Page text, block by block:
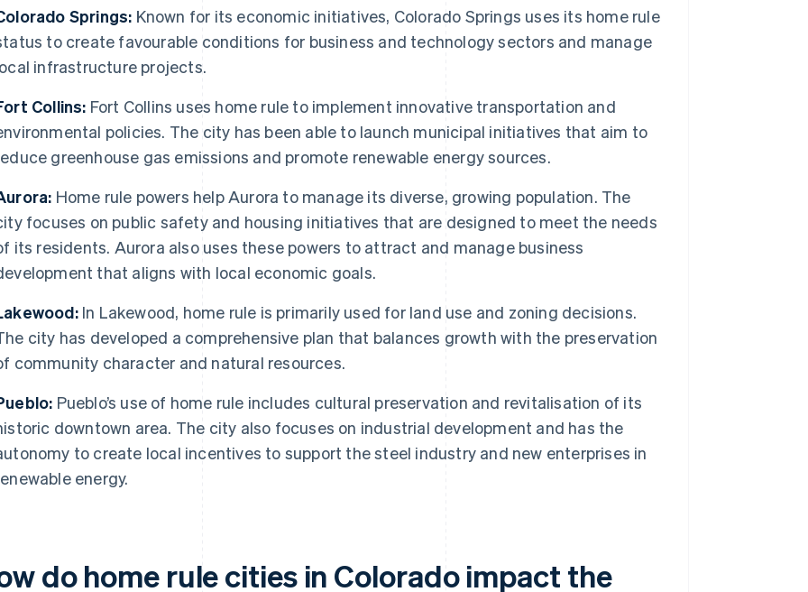
Springs: Known for its economic initiatives, Colorado Springs uses its home rule
to create favourable conditions for business and technology sectors and manage
infrastructure projects.
Collins: Fort Collins uses home rule to implement innovative transportation and
policies. The city has been able to launch municipal initiatives that aim to
greenhouse gas emissions and promote renewable energy sources.
Home rule powers help Aurora to manage its diverse, growing population. The
focuses on public safety and housing initiatives that are designed to meet the needs
its residents. Aurora also uses these powers to attract and manage business
that aligns with local economic goals.
In Lakewood, home rule is primarily used for land use and zoning decisions.
city has developed a comprehensive plan that balances growth with the preservation
community character and natural resources.
Pueblo’s use of home rule includes cultural preservation and revitalisation of its
downtown area. The city also focuses on industrial development and has the
to create local incentives to support the steel industry and new enterprises in
energy.
do home rule cities in Colorado impact the